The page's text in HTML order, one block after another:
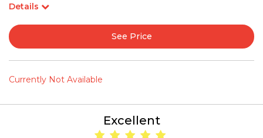
Details
See Price
Currently Not Available
Excellent